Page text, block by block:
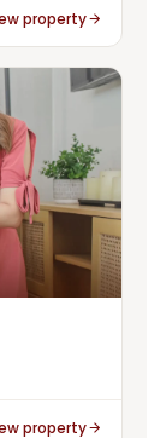
property
property